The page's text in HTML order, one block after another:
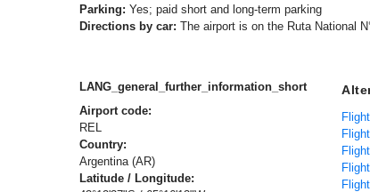
Parking: Yes; paid short and long-term parking
Directions by car: The airport is on the Ruta National
LANG_general_further_information_short
Airport code:
REL
Country:
Argentina (AR)
Latitude / Longitude: